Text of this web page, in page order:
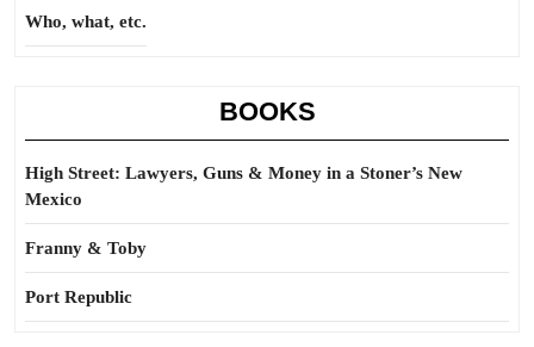
Who, what, etc.
BOOKS
High Street: Lawyers, Guns & Money in a Stoner’s New
Mexico
Franny & Toby
Port Republic